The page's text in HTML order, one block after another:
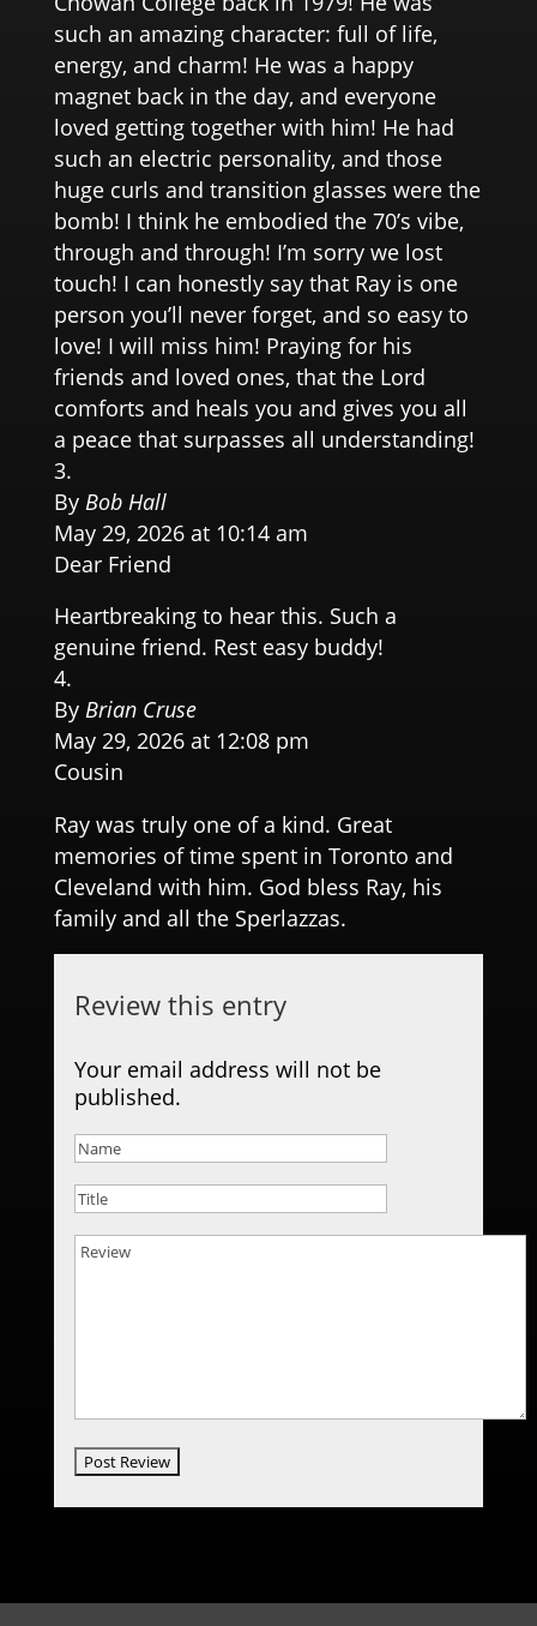
such an amazing character: full of life,
energy, and charm! He was a happy
magnet back in the day, and everyone
loved getting together with him! He had
such an electric personality, and those
huge curls and transition glasses were the
bomb! I think he embodied the 70’s vibe,
through and through! I’m sorry we lost
touch! I can honestly say that Ray is one
person you’ll never forget, and so easy to
love! I will miss him! Praying for his
friends and loved ones, that the Lord
comforts and heals you and gives you all
a peace that surpasses all understanding!
By Bob Hall
May 29, 2026 at 10:14 am
Dear Friend
Heartbreaking to hear this. Such a
genuine friend. Rest easy buddy!
By Brian Cruse
May 29, 2026 at 12:08 pm
Cousin
Ray was truly one of a kind. Great
memories of time spent in Toronto and
Cleveland with him. God bless Ray, his
family and all the Sperlazzas.
Review this entry
Your email address will not be
published.